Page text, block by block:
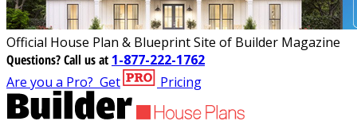
Official House Plan & Blueprint Site of Builder Magazine
Questions?Call us at 1-877-222-1762
Are you a Pro? Get Pricing